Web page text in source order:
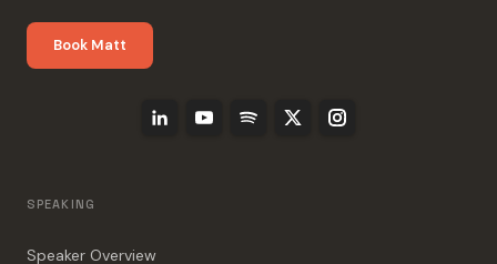
Book Matt
SPEAKING
Speaker Overview